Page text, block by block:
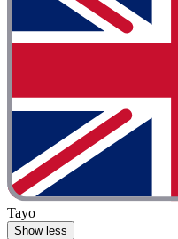
Tayo
Show less